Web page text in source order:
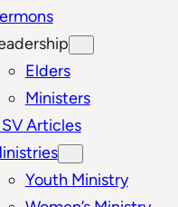
Elders
Ministers
Articles
Youth Ministry